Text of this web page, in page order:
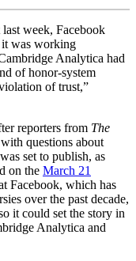
last week, Facebook
it was working
Analytica had
of honor-system
of trust,”
reporters from The
questions about
set to publish, as
on the March 21
Facebook, which has
over the past decade,
it could set the story in
Analytica and